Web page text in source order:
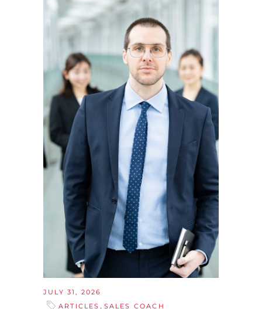
JULY 31, 2026
ARTICLES , SALES COACH